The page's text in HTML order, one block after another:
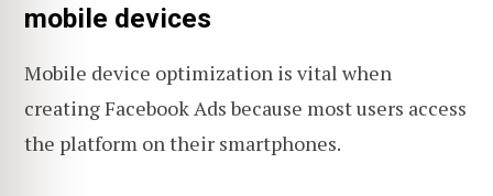
mobile devices
Mobile device optimization is vital when
creating Facebook Ads because most users access
the platform on their smartphones.